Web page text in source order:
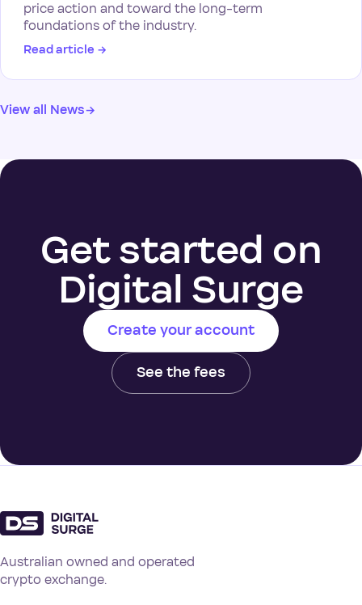
price action and toward the long-term
foundations of the industry.
Read article →
View all News→
Get started on
Digital Surge
Create your account
See the fees
Australian owned and operated
crypto exchange.